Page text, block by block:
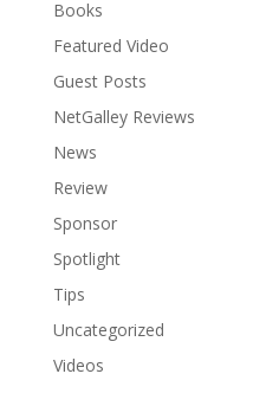
Books
Featured Video
Guest Posts
NetGalley Reviews
News
Review
Sponsor
Spotlight
Tips
Uncategorized
Videos